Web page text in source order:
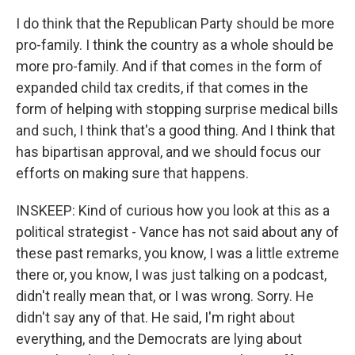
I do think that the Republican Party should be more
pro-family. I think the country as a whole should be
more pro-family. And if that comes in the form of
expanded child tax credits, if that comes in the
form of helping with stopping surprise medical bills
and such, I think that's a good thing. And I think that
has bipartisan approval, and we should focus our
efforts on making sure that happens.
INSKEEP: Kind of curious how you look at this as a
political strategist - Vance has not said about any of
these past remarks, you know, I was a little extreme
there or, you know, I was just talking on a podcast,
didn't really mean that, or I was wrong. Sorry. He
didn't say any of that. He said, I'm right about
everything, and the Democrats are lying about